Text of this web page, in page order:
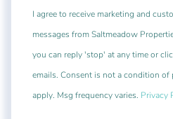
I agree to receive marketing and
messages from Saltmeadow
you can reply 'stop' at any time or
emails. Consent is not a condition of
apply. Msg frequency varies. Privacy